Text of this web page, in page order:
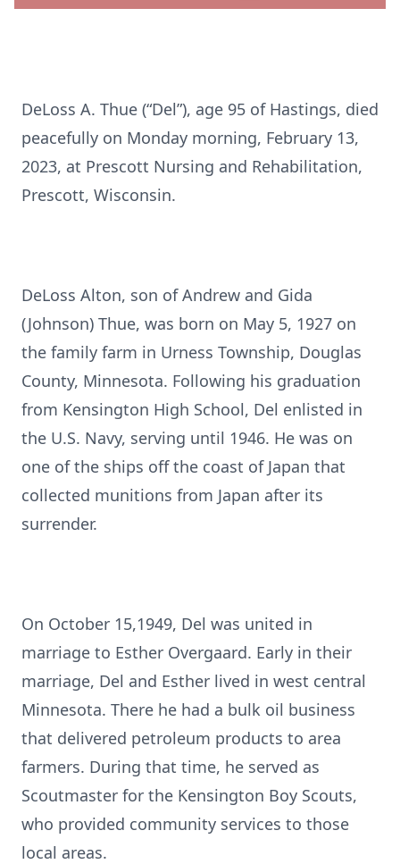
DeLoss A. Thue (“Del”), age 95 of Hastings, died
peacefully on Monday morning, February 13,
2023, at Prescott Nursing and Rehabilitation,
Prescott, Wisconsin.
DeLoss Alton, son of Andrew and Gida
(Johnson) Thue, was born on May 5, 1927 on
the family farm in Urness Township, Douglas
County, Minnesota. Following his graduation
from Kensington High School, Del enlisted in
the U.S. Navy, serving until 1946. He was on
one of the ships off the coast of Japan that
collected munitions from Japan after its
surrender.
On October 15,1949, Del was united in
marriage to Esther Overgaard. Early in their
marriage, Del and Esther lived in west central
Minnesota. There he had a bulk oil business
that delivered petroleum products to area
farmers. During that time, he served as
Scoutmaster for the Kensington Boy Scouts,
who provided community services to those
local areas.